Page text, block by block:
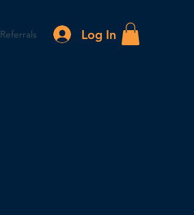
Referrals Log In